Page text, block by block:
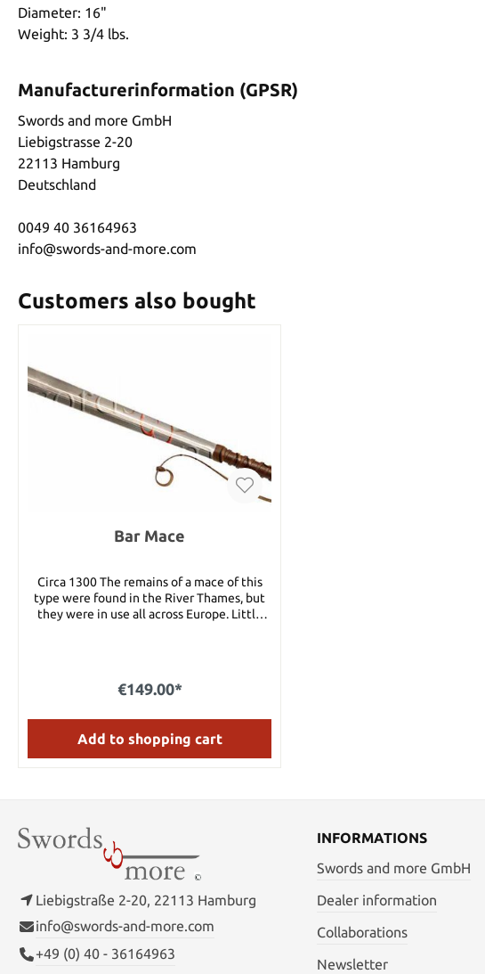
Diameter: 16"
Weight: 3 3/4 lbs.
Manufacturerinformation (GPSR)
Swords and more GmbH
Liebigstrasse 2-20
22113 Hamburg
Deutschland
0049 40 36164963
info@swords-and-more.com
Customers also bought
Bar Mace
Circa 1300 The remains of a mace of this
type were found in the River Thames, but
they were in use all across Europe. Little
four bars of steel with a wood and leather
weapon. Details: Total length: 28 1/2"Blade
length: 20" Blade width: 2" Blade thickness:
€149.00*
Add to shopping cart
Liebigstraße 2-20, 22113 Hamburg
info@swords-and-more.com
+49 (0) 40 - 36164963
INFORMATIONS
Swords and more GmbH
Dealer information
Collaborations
Newsletter